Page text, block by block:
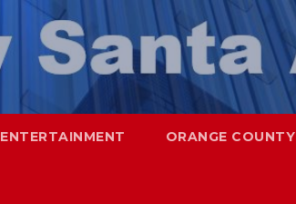
ENTERTAINMENT ORANGE COUNTY